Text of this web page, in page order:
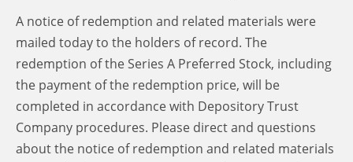
A notice of redemption and related materials were
mailed today to the holders of record. The
redemption of the Series A Preferred Stock, including
the payment of the redemption price, will be
completed in accordance with Depository Trust
Company procedures. Please direct and questions
about the notice of redemption and related materials